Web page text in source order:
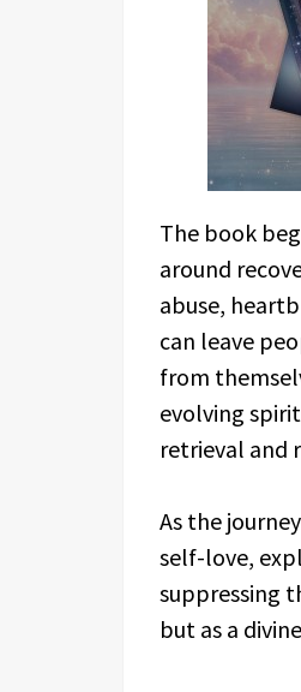
The book
around
abuse,
can leave
from
evolving
retrieval and
As the
self-love,
suppressing
but as a